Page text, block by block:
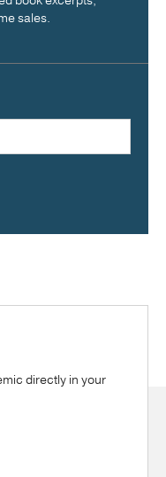
sales.
directly in your